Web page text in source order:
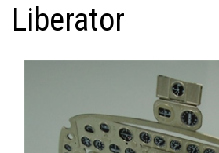
Liberator